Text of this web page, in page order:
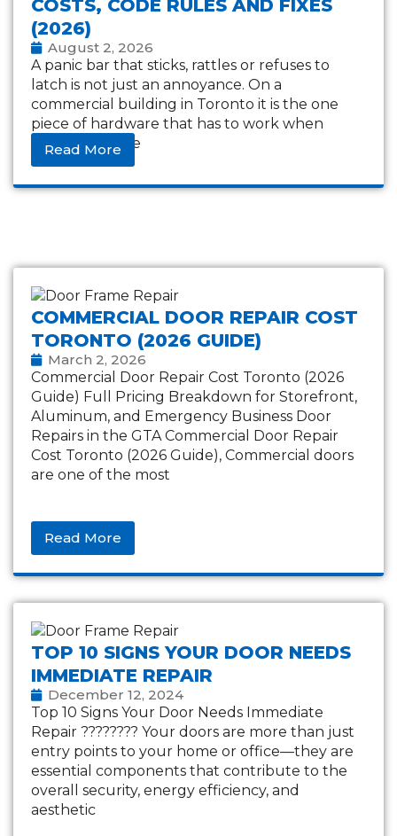
COSTS, CODE RULES AND FIXES
(2026)
August 2, 2026
A panic bar that sticks, rattles or refuses to
latch is not just an annoyance. On a
commercial building in Toronto it is the one
piece of hardware that has to work when
everything else
Read More
COMMERCIAL DOOR REPAIR COST
TORONTO (2026 GUIDE)
March 2, 2026
Commercial Door Repair Cost Toronto (2026
Guide) Full Pricing Breakdown for Storefront,
Aluminum, and Emergency Business Door
Repairs in the GTA Commercial Door Repair
Cost Toronto (2026 Guide), Commercial doors
are one of the most
Read More
TOP 10 SIGNS YOUR DOOR NEEDS
IMMEDIATE REPAIR
December 12, 2024
Top 10 Signs Your Door Needs Immediate
Repair ???????? Your doors are more than just
entry points to your home or office—they are
essential components that contribute to the
overall security, energy efficiency, and
aesthetic